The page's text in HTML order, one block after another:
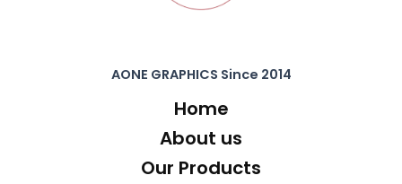
AONE GRAPHICS Since 2014
Home
About us
Our Products